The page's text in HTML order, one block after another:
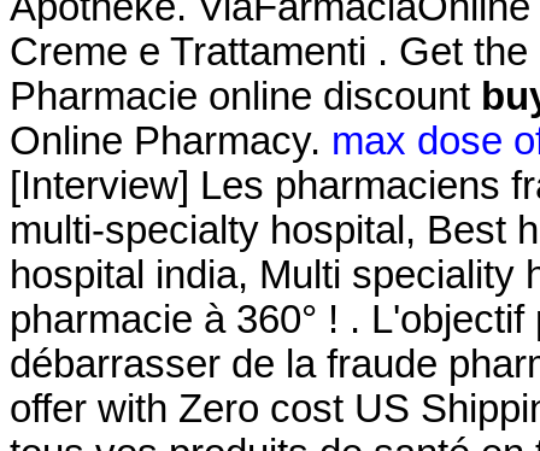
Creme e Trattamenti . Get
Pharmacie online discount
Online Pharmacy. max dose
[Interview] Les pharmaciens
multi-specialty hospital, Best
hospital india, Multi speciality
pharmacie à 360° ! .
débarrasser de la fraude
offer with Zero cost US